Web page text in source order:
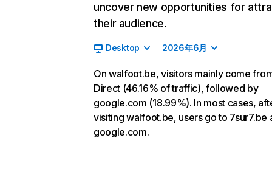
uncover new opportunities for
their audience.
Desktop 2026年6月
On walfoot.be, visitors mainly come
Direct (46.16% of traffic), followed by
google.com (18.99%). In most cases,
visiting walfoot.be, users go to 7sur7.be
google.com.